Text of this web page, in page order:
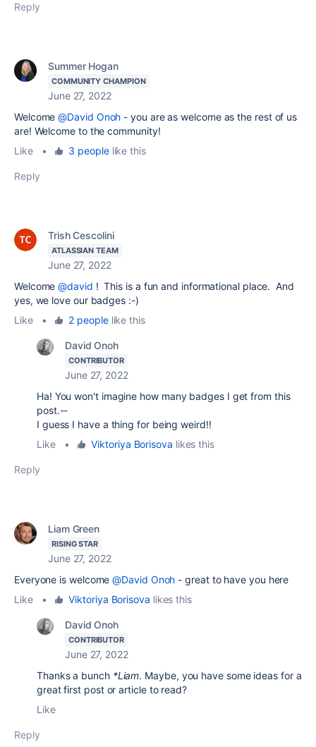
Reply
Summer Hogan
COMMUNITY CHAMPION
June 27, 2022
Welcome@David Onoh - you are as welcome as the rest of us
are! Welcome to the community!
Like
• 3 peoplelike this
Reply
Trish Cescolini
ATLASSIAN TEAM
June 27, 2022
Welcome@david ! This is a fun and informational place. And
yes, we love our badges :-)
Like
• 2 peoplelike this
David Onoh
CONTRIBUTOR
June 27, 2022
Ha! You won't imagine how many badges I get from this
post.--
I guess I have a thing for being weird!!
Like
• Viktoriya Borisova likes this
Reply
Liam Green
RISING STAR
June 27, 2022
Everyone is welcome@David Onoh - great to have you here
Like
• Viktoriya Borisova likes this
David Onoh
CONTRIBUTOR
June 27, 2022
Thanks a bunch *Liam. Maybe, you have some ideas for a
great first post or article to read?
Like
Reply